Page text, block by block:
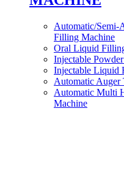
Automatic/Semi-
Filling Machine
Oral Liquid
Injectable
Injectable Liquid
Automatic Auger
Automatic Multi
Machine